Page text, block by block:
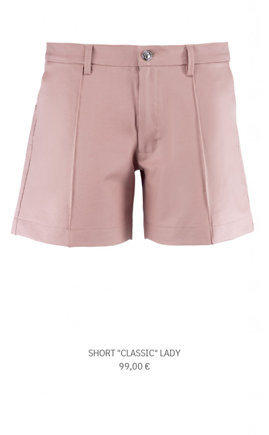
SHORT "CLASSIC" LADY
99,00 €